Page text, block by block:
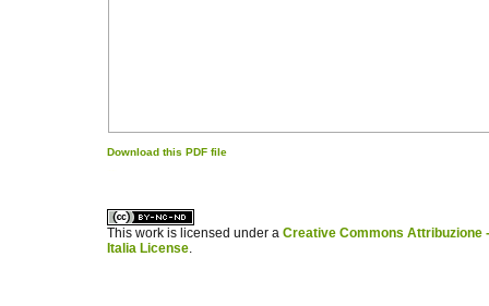
Download this PDF file
This work is licensed under a Creative Commons Attribuzione
Italia License.